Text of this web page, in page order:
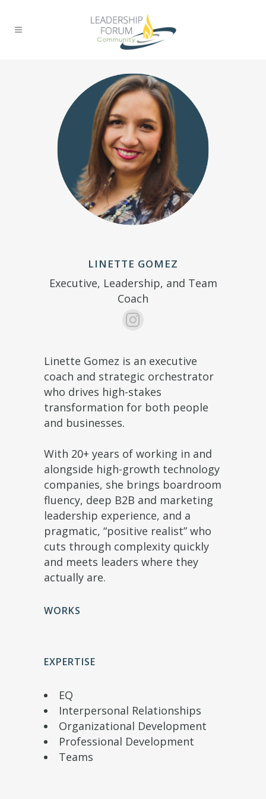
LINETTE GOMEZ
Executive, Leadership, and Team
Coach
Linette Gomez is an executive
coach and strategic orchestrator
who drives high-stakes
transformation for both people
and businesses.
With 20+ years of working in and
alongside high-growth technology
companies, she brings boardroom
fluency, deep B2B and marketing
leadership experience, and a
pragmatic, “positive realist” who
cuts through complexity quickly
and meets leaders where they
actually are.
WORKS
EXPERTISE
EQ
Interpersonal Relationships
Organizational Development
Professional Development
Teams